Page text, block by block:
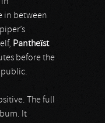
in between
Pantheïst
before the
The full
It